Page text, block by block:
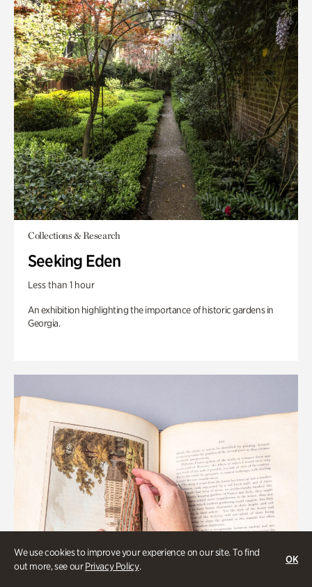
We use cookies to improve your experience on our site. To find
out more, see ourPrivacy Policy.
OK
Collections & Research
Seeking Eden
Less than 1 hour
An exhibition highlighting the importance of historic gardens in
Georgia.